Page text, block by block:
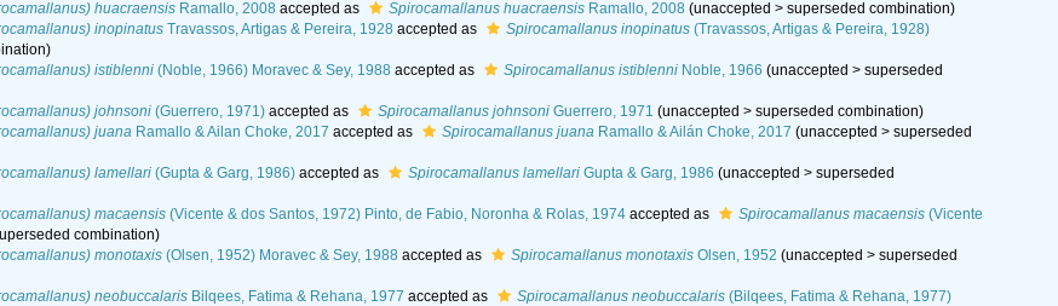
huacraensis Ramallo, 2008 accepted as Spirocamallanus huacraensis Ramallo, 2008 (unaccepted >superseded combination)
inopinatus Travassos, Artigas & Pereira, 1928 accepted as Spirocamallanus inopinatus (Travassos, Artigas & Pereira, 1928)
)
istiblenni (Noble, 1966) Moravec & Sey, 1988 accepted as Spirocamallanus istiblenni Noble, 1966 (unaccepted >superseded
johnsoni (Guerrero, 1971) accepted as Spirocamallanus johnsoni Guerrero, 1971 (unaccepted >superseded combination)
juana Ramallo & Ailan Choke, 2017 accepted as Spirocamallanus juana Ramallo & Ailán Choke, 2017 (unaccepted >superseded
lamellari (Gupta & Garg, 1986) accepted as Spirocamallanus lamellari Gupta & Garg, 1986 (unaccepted >superseded
macaensis (Vicente & dos Santos, 1972) Pinto, de Fabio, Noronha & Rolas, 1974 accepted as Spirocamallanus macaensis (Vicente
combination)
monotaxis (Olsen, 1952) Moravec & Sey, 1988 accepted as Spirocamallanus monotaxis Olsen, 1952 (unaccepted >superseded
neobuccalaris Bilqees, Fatima & Rehana, 1977 accepted as Spirocamallanus neobuccalaris (Bilqees, Fatima & Rehana, 1977)